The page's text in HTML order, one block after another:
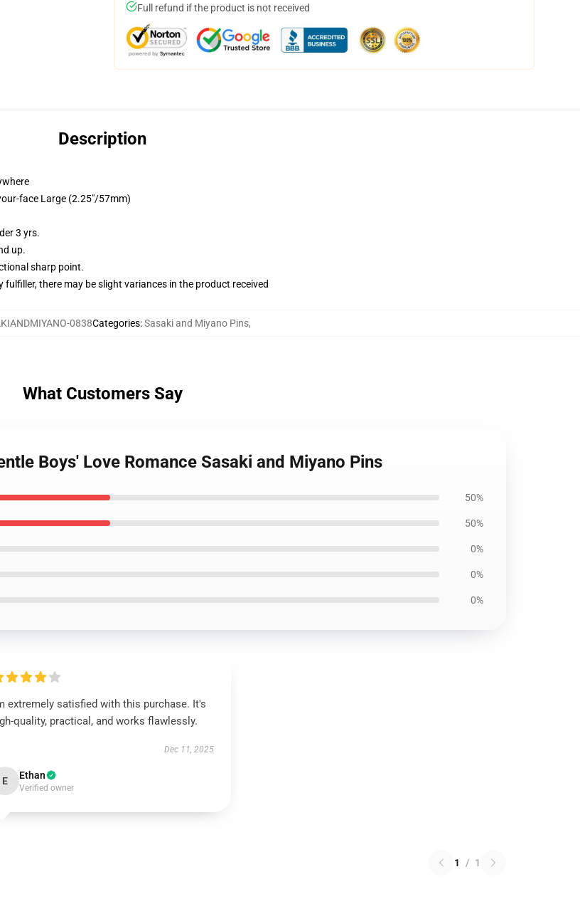
Full refund if the product is not received
Description
face Large (2.25"/57mm)
3 yrs.
up.
sharp point.
there may be slight variances in the product received
0838Categories:Sasaki and Miyano Pins,
What Customers Say
Boys' Love Romance Sasaki and Miyano Pins
50%
50%
0%
0%
0%
extremely satisfied with this purchase. It's
quality, practical, and works flawlessly.
Dec 11, 2025
E Ethan
Verified owner
1 / 1